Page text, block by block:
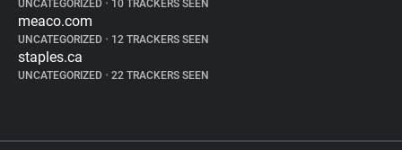
UNCATEGORIZED • 10 TRACKERS SEEN
meaco.com
UNCATEGORIZED • 12 TRACKERS SEEN
staples.ca
UNCATEGORIZED • 22 TRACKERS SEEN